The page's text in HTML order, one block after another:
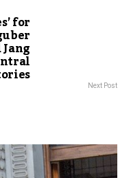
for
Next Post